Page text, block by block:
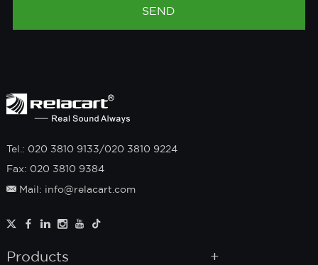
Tel.: 020 3810 9133/020 3810 9224
Fax: 020 3810 9384
Mail: info@relacart.com
Products